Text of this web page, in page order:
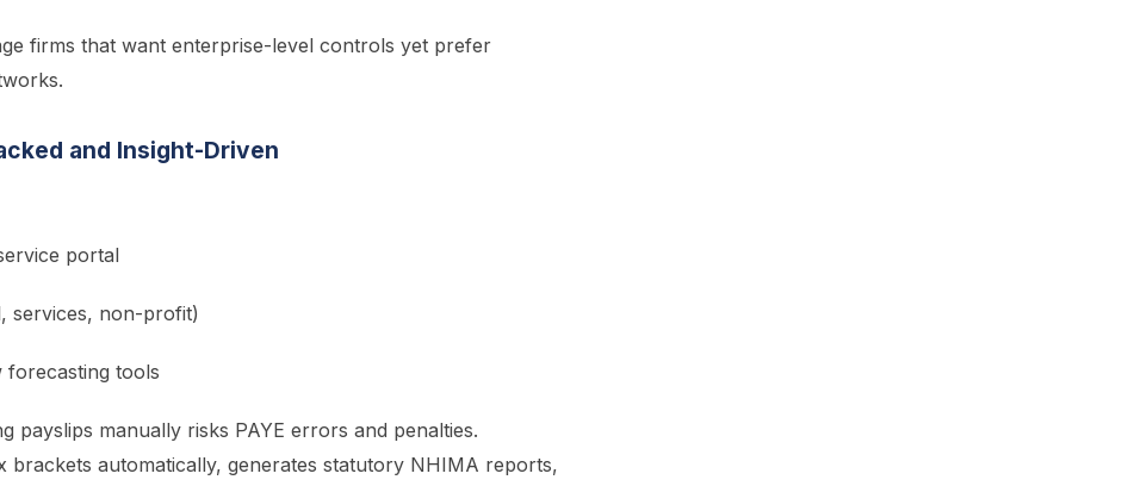
firms that want enterprise-level controls yet prefer
and Insight-Driven
portal
services, non-profit)
tools
payslips manually risks PAYE errors and penalties.
brackets automatically, generates statutory NHIMA reports,